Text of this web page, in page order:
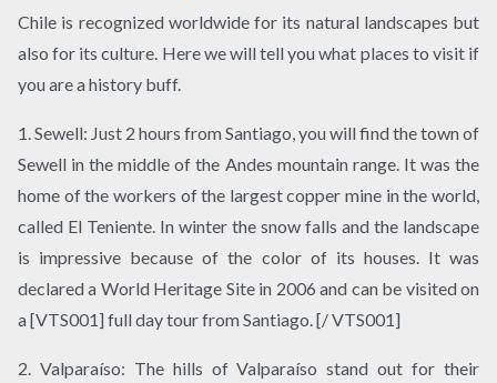
Chile is recognized worldwide for its natural landscapes but
also for its culture. Here we will tell you what places to visit if
you are a history buff.
1. Sewell: Just 2 hours from Santiago, you will find the town of
Sewell in the middle of the Andes mountain range. It was the
home of the workers of the largest copper mine in the world,
called El Teniente. In winter the snow falls and the landscape
is impressive because of the color of its houses. It was
declared a World Heritage Site in 2006 and can be visited on
a [VTS001] full day tour from Santiago. [/ VTS001]
2. Valparaíso: The hills of Valparaíso stand out for their